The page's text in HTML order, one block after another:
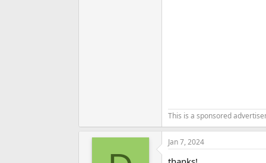
This is a sponsored
Jan 7, 2024